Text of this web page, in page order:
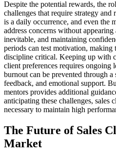
Despite the potential rewards, the
challenges that require strategy
is a daily occurrence, and even the
address concerns without
inevitable, and maintaining
periods can test motivation, making
discipline critical. Keeping up with
client preferences requires ongoing
burnout can be prevented through a
feedback, and emotional support.
mentors provides additional
anticipating these challenges, sales
necessary to maintain high
The Future of Sales
Market